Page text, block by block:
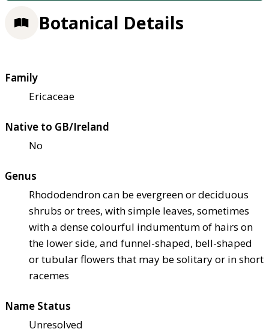
Botanical Details
Family
Ericaceae
Native to GB/Ireland
No
Genus
Rhododendron can be evergreen or deciduous
shrubs or trees, with simple leaves, sometimes
with a dense colourful indumentum of hairs on
the lower side, and funnel-shaped, bell-shaped
or tubular flowers that may be solitary or in short
racemes
Name Status
Unresolved